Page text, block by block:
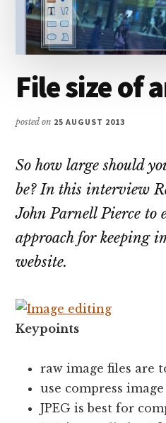
File size of
posted on 25 AUGUST 2013
So how large should
be? In this interview
John Parnell Pierce to
approach for keeping
website.
Keypoints
raw image files are
use compress
JPEG is best for